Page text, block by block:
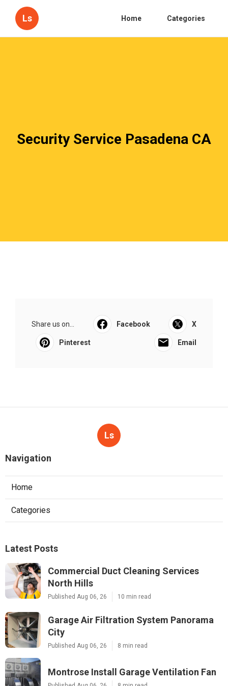
Ls Home Categories
Security Service Pasadena CA
Share us on... Facebook X
Pinterest Email
Ls
Navigation
Home
Categories
Latest Posts
Commercial Duct Cleaning Services
North Hills
Published Aug 06, 26 10 min read
Garage Air Filtration System Panorama
City
Published Aug 06, 26 8 min read
Montrose Install Garage Ventilation Fan